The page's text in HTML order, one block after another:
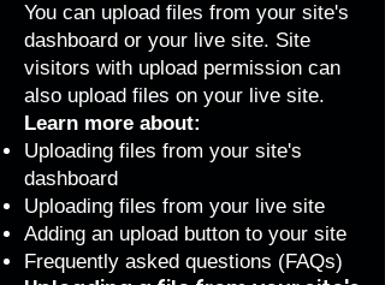
You can upload files from your site's
dashboard or your live site. Site
visitors with upload permission can
also upload files on your live site.
Learn more about:
Uploading files from your site's
dashboard
Uploading files from your live site
Adding an upload button to your site
Frequently asked questions (FAQs)